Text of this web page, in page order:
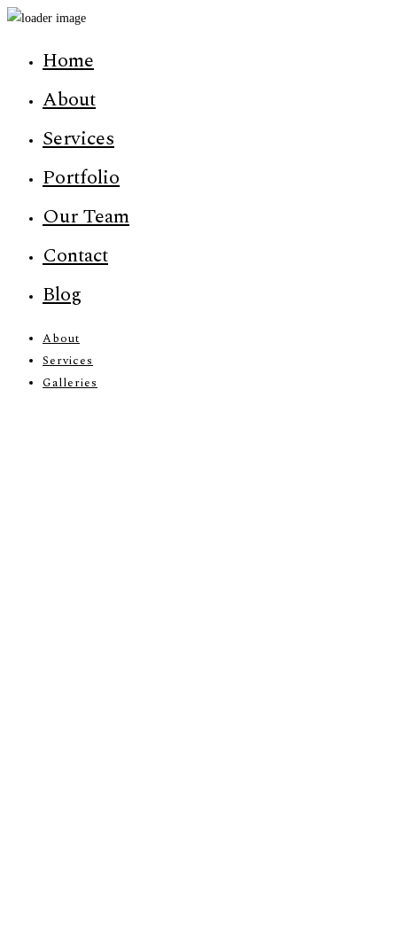
Home
About
Services
Portfolio
Our Team
Contact
Blog
About
Services
Galleries